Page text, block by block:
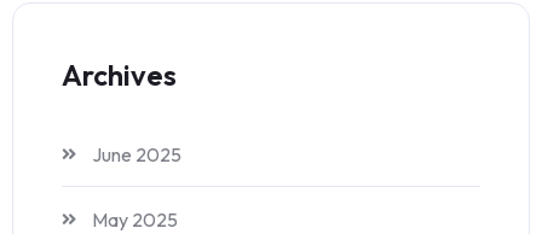
Archives
June 2025
May 2025